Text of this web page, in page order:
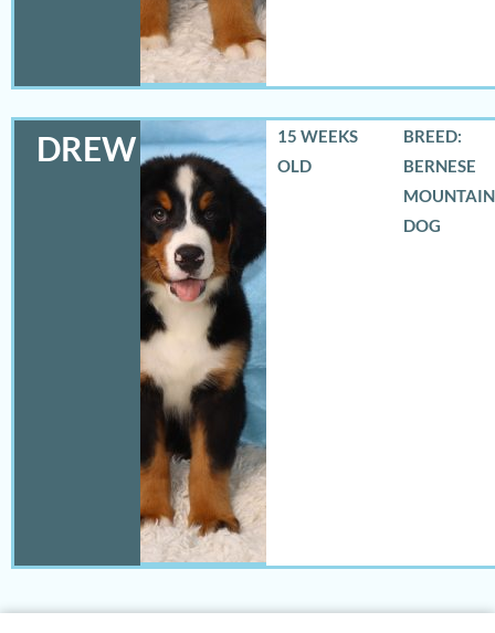
DREW
15 WEEKS
OLD
BREED:
BERNESE
MOUNTAIN
DOG